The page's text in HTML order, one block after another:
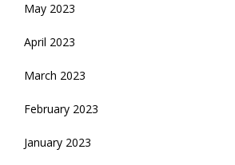
May 2023
April 2023
March 2023
February 2023
January 2023